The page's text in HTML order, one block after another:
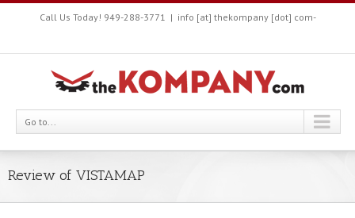
Call Us Today! 949-288-3771 | info [at] thekompany [dot] com-
Go to...
Review of VISTAMAP